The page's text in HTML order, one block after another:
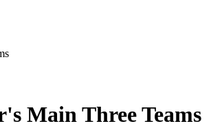
Main Three Teams